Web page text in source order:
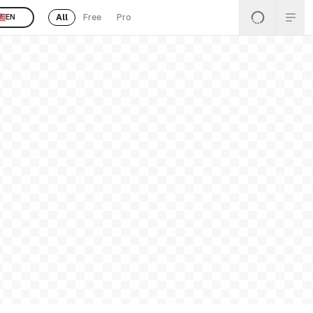
EN All Free Pro